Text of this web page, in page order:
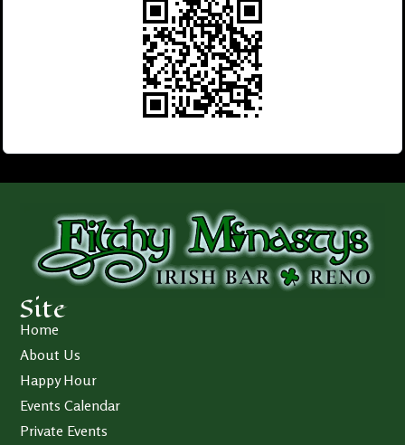
Site
Home
About Us
Happy Hour
Events Calendar
Private Events